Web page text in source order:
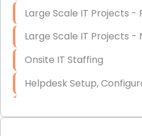
Large Scale IT Projects
Large Scale IT Projects
Onsite IT Staffing
Helpdesk Setup,